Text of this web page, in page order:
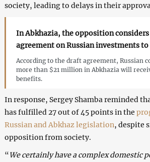
society, leading to delays in their
In Abkhazia, the opposition
agreement on Russian investments
According to the draft agreement, Russian
more than $21 million in Abkhazia will
benefits.
In response, Sergey Shamba reminded
has fulfilled 27 out of 45 points in the
Russian and Abkhaz legislation, despite
opposition from society.
“We certainly have a complex domestic